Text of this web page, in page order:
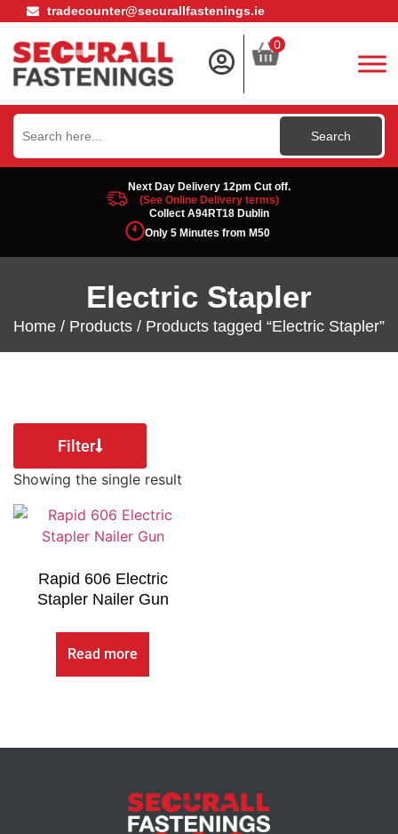
tradecounter@securallfastenings.ie
0
Search
for:
Next Day Delivery 12pm Cut off.
(See Online Delivery terms)
Collect A94RT18 Dublin
Only 5 Minutes from M50
Electric Stapler
Home / Products / Products tagged “Electric Stapler”
Filter
Showing the single result
Rapid 606 Electric
Stapler Nailer Gun
Read more